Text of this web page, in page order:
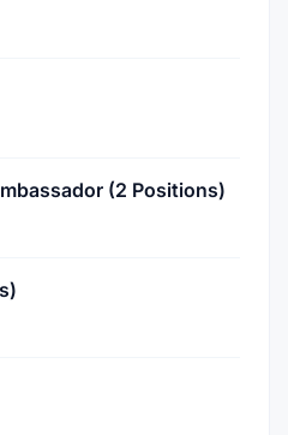
(2 Positions)